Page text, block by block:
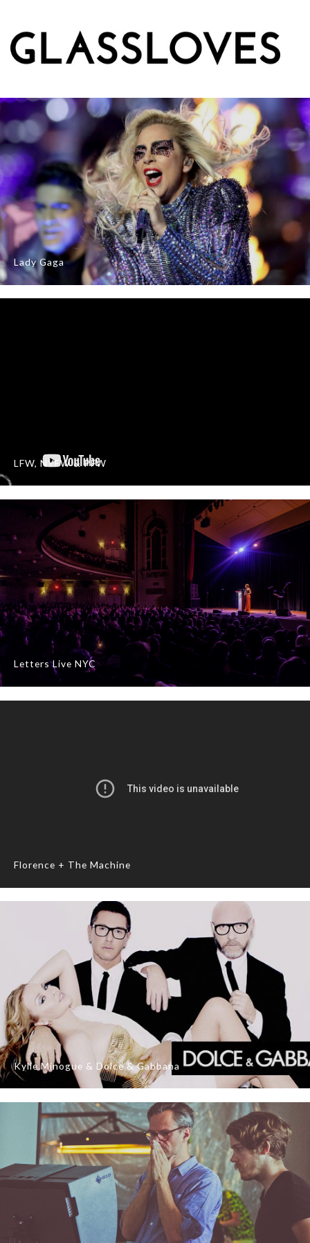
Lady Gaga
LFW, NYFW & PFW
Letters Live NYC
Florence + The Machine
Kylie Minogue & Dolce & Gabbana